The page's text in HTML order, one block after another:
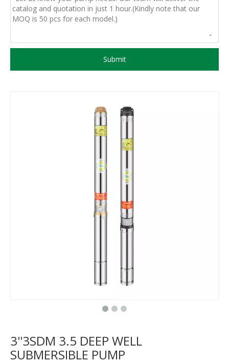
Submit
3''3SDM 3.5 DEEP WELL
SUBMERSIBLE PUMP